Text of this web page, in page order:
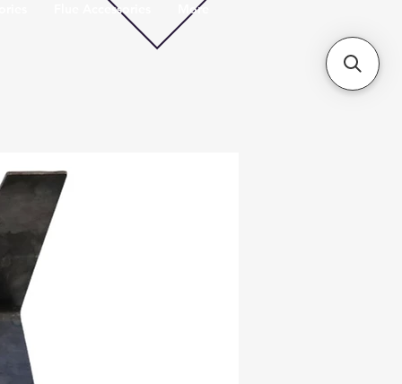
Flue Accessories More